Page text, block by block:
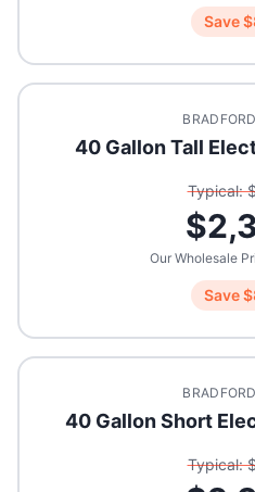
Save $
40 Gallon Tall
Typical:
$
Our Wholesale
Save $
40 Gallon Short
Typical: